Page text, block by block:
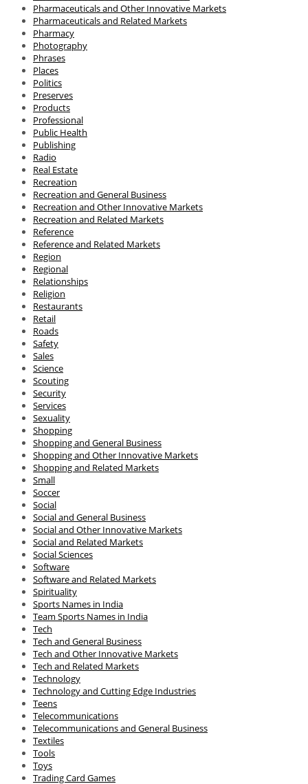
Pharmaceuticals and Other Innovative Markets
Pharmaceuticals and Related Markets
Pharmacy
Photography
Phrases
Places
Politics
Preserves
Products
Professional
Public Health
Publishing
Radio
Real Estate
Recreation
Recreation and General Business
Recreation and Other Innovative Markets
Recreation and Related Markets
Reference
Reference and Related Markets
Region
Regional
Relationships
Religion
Restaurants
Retail
Roads
Safety
Sales
Science
Scouting
Security
Services
Sexuality
Shopping
Shopping and General Business
Shopping and Other Innovative Markets
Shopping and Related Markets
Small
Soccer
Social
Social and General Business
Social and Other Innovative Markets
Social and Related Markets
Social Sciences
Software
Software and Related Markets
Spirituality
Sports Names in India
Team Sports Names in India
Tech
Tech and General Business
Tech and Other Innovative Markets
Tech and Related Markets
Technology
Technology and Cutting Edge Industries
Teens
Telecommunications
Telecommunications and General Business
Textiles
Tools
Toys
Trading Card Games